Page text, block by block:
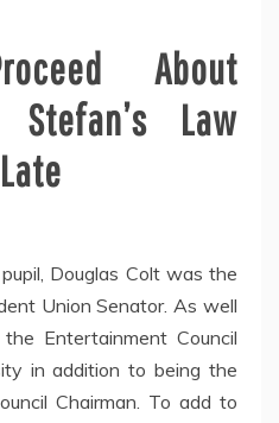
About
Law
Douglas Colt was the
Union Senator. As well
Entertainment Council
in addition to being the
Chairman. To add to